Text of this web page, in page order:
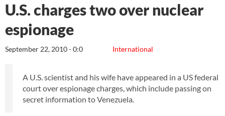
U.S. charges two over nuclear
espionage
International
September 22, 2010 - 0:0
A U.S. scientist and his wife have appeared in a US federal
court over espionage charges, which include passing on
secret information to Venezuela.